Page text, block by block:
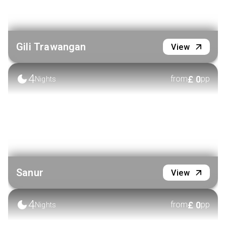
Gili Trawangan View
4Nights from£0pp
Sanur View
4Nights from£0pp